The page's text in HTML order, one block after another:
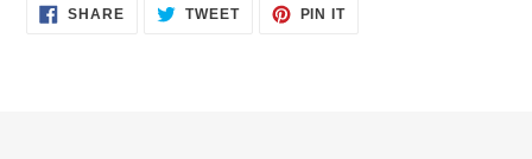
SHARESHARE
ON
TWEETTWEET PIN ITPIN